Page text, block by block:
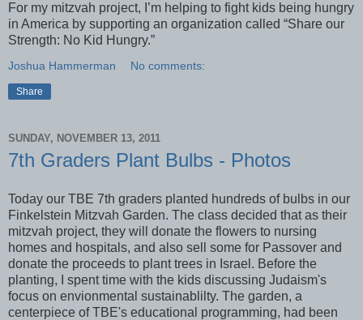
For my mitzvah project, I’m helping to fight kids being hungry
in America by supporting an organization called “Share our
Strength: No Kid Hungry.”
Joshua Hammerman No comments:
Share
SUNDAY, NOVEMBER 13, 2011
7th Graders Plant Bulbs - Photos
Today our TBE 7th graders planted hundreds of bulbs in our
Finkelstein Mitzvah Garden. The class decided that as their
mitzvah project, they will donate the flowers to nursing
homes and hospitals, and also sell some for Passover and
donate the proceeds to plant trees in Israel. Before the
planting, I spent time with the kids discussing Judaism's
focus on envionmental sustainablilty. The garden, a
centerpiece of TBE's educational programming, had been